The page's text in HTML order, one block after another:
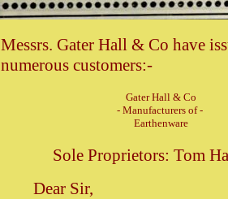
Messrs. Gater Hall & Co have
numerous customers:-
Gater Hall & Co
- Manufacturers of -
Earthenware
Sole Proprietors:
Dear Sir,